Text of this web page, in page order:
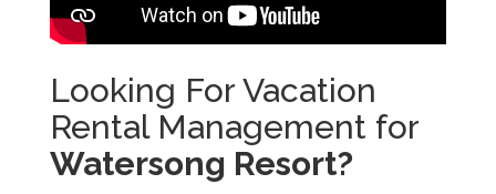
Looking For Vacation
Rental Management for
Watersong Resort?